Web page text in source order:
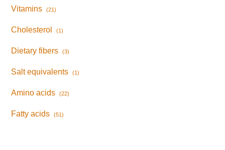
Vitamins (21)
Cholesterol (1)
Dietary fibers (3)
Salt equivalents (1)
Amino acids (22)
Fatty acids (51)